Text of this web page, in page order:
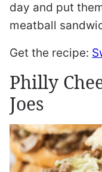
day and put
meatball
Get the recipe:
Philly
Joes